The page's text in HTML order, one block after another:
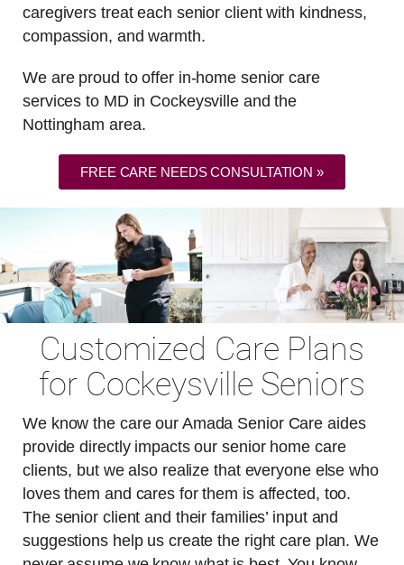
caregivers treat each senior client with kindness,
compassion, and warmth.
We are proud to offer in-home senior care
services to MD in Cockeysville and the
Nottingham area.
FREE CARE NEEDS CONSULTATION »
Customized Care Plans
for Cockeysville Seniors
We know the care our Amada Senior Care aides
provide directly impacts our senior home care
clients, but we also realize that everyone else who
loves them and cares for them is affected, too.
The senior client and their families’ input and
suggestions help us create the right care plan. We